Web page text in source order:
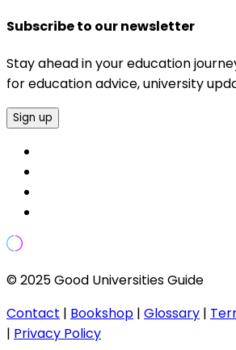
Subscribe to our newsletter
Stay ahead in your education
for education advice, university
Sign up
© 2025 Good Universities Guide
Contact | Bookshop | Glossary |
| Privacy Policy